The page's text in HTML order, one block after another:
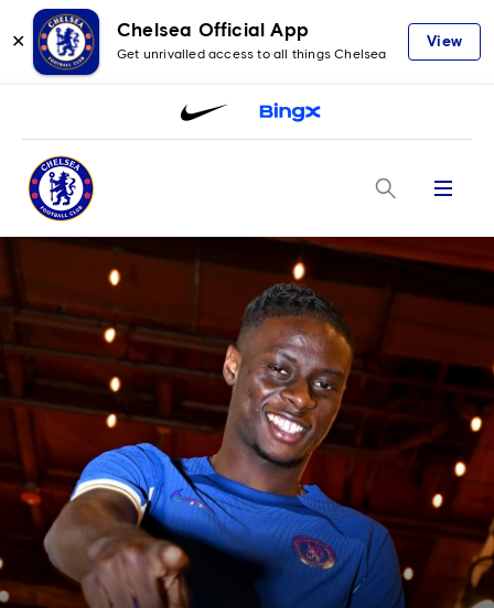
✕
Chelsea Official App
Get unrivalled access to all things Chelsea
View
Menu